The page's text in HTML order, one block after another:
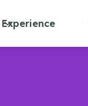
Experience